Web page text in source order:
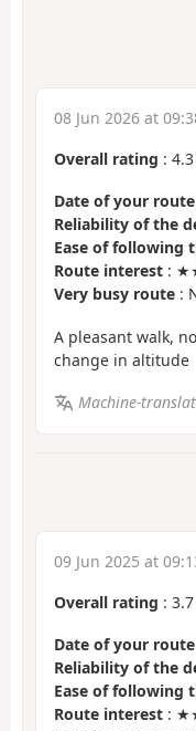
08 Jun 2026 at
Overall rating : 4.3
Date of your route
Reliability of the
Ease of following
Route interest :
Very busy route :
A pleasant walk,
change in altitude
Machine-
09 Jun 2025 at
Overall rating : 3.7
Date of your route
Reliability of the
Ease of following
Route interest :